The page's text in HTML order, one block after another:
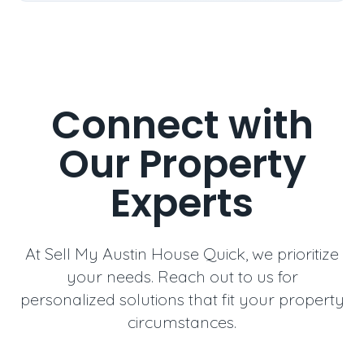
Connect with
Our Property
Experts
At Sell My Austin House Quick, we prioritize
your needs. Reach out to us for
personalized solutions that fit your property
circumstances.